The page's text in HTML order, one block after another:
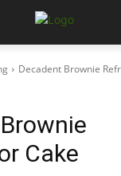
Decadent Brownie
Cake